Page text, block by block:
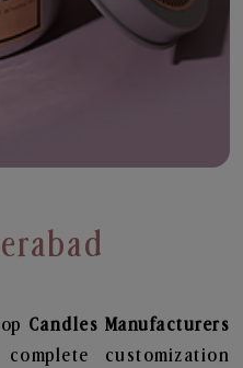
Candles Manufacturers
customization